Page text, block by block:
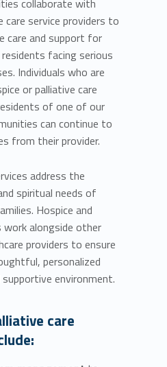
collaborate with
care service providers to
care and support for
facing serious
Individuals who are
or palliative care
of one of our
can continue to
from their provider.
address the
spiritual needs of
Hospice and
alongside other
providers to ensure
personalized
environment.
care